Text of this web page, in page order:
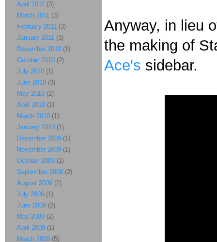
Anyway, in lieu
the making of
Ace's sidebar.
April 2011 (3)
March 2011 (3)
February 2011 (3)
January 2011 (3)
December 2010 (1)
October 2010 (2)
July 2010 (1)
June 2010 (3)
May 2010 (2)
April 2010 (1)
March 2010 (1)
January 2010 (1)
December 2009 (1)
November 2009 (1)
October 2009 (1)
September 2009 (2)
August 2009 (2)
July 2009 (1)
June 2009 (2)
May 2009 (2)
April 2009 (1)
March 2009 (5)